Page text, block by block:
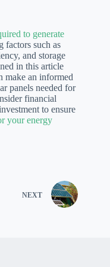
to generate
factors such as
and storage
in this article
make an informed
panels needed for
financial
to ensure
your energy
NEXT